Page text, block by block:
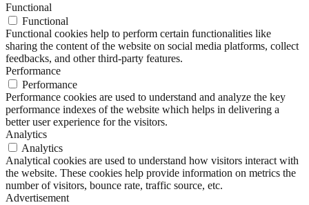
Functional
Functional
Functional cookies help to perform certain functionalities like
sharing the content of the website on social media platforms, collect
feedbacks, and other third-party features.
Performance
Performance
Performance cookies are used to understand and analyze the key
performance indexes of the website which helps in delivering a
better user experience for the visitors.
Analytics
Analytics
Analytical cookies are used to understand how visitors interact with
the website. These cookies help provide information on metrics the
number of visitors, bounce rate, traffic source, etc.
Advertisement